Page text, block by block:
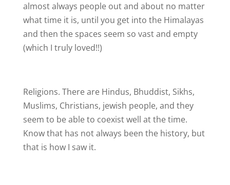
almost always people out and about no matter
what time it is, until you get into the Himalayas
and then the spaces seem so vast and empty
(which I truly loved!!)
Religions. There are Hindus, Bhuddist, Sikhs,
Muslims, Christians, jewish people, and they
seem to be able to coexist well at the time.
Know that has not always been the history, but
that is how I saw it.